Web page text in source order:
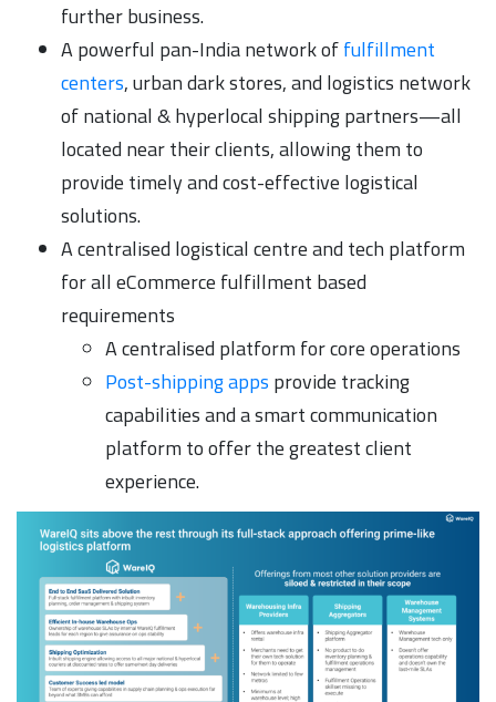
further business.
A powerful pan-India network offulfillment
centers, urban dark stores, and logistics network
of national & hyperlocal shipping partners—all
located near their clients, allowing them to
provide timely and cost-effective logistical
solutions.
A centralised logistical centre and tech platform
for all eCommerce fulfillment based
requirements
A centralised platform for core operations
Post-shipping apps provide tracking
capabilities and a smart communication
platform to offer the greatest client
experience.